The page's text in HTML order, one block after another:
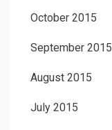
October 2015
September 2015
August 2015
July 2015